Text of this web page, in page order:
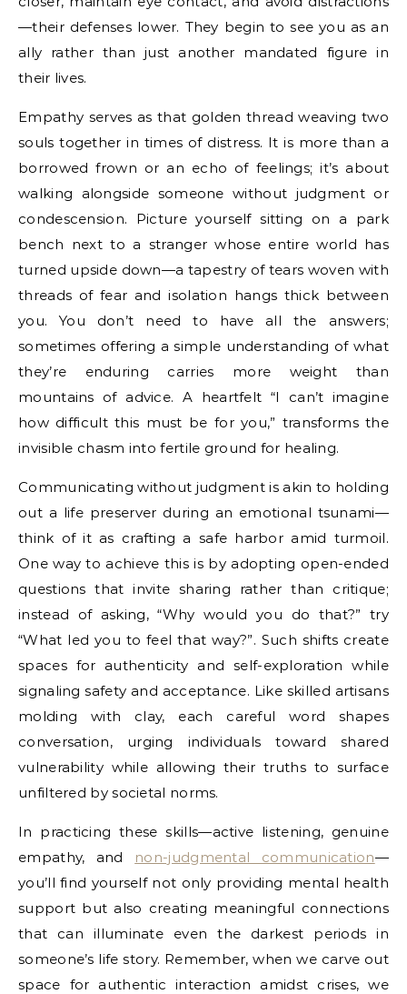
—their defenses lower. They begin to see you as an
ally rather than just another mandated figure in
their lives.
Empathy serves as that golden thread weaving two
souls together in times of distress. It is more than a
borrowed frown or an echo of feelings; it’s about
walking alongside someone without judgment or
condescension. Picture yourself sitting on a park
bench next to a stranger whose entire world has
turned upside down—a tapestry of tears woven with
threads of fear and isolation hangs thick between
you. You don’t need to have all the answers;
sometimes offering a simple understanding of what
they’re enduring carries more weight than
mountains of advice. A heartfelt “I can’t imagine
how difficult this must be for you,” transforms the
invisible chasm into fertile ground for healing.
Communicating without judgment is akin to holding
out a life preserver during an emotional tsunami—
think of it as crafting a safe harbor amid turmoil.
One way to achieve this is by adopting open-ended
questions that invite sharing rather than critique;
instead of asking, “Why would you do that?” try
“What led you to feel that way?”. Such shifts create
spaces for authenticity and self-exploration while
signaling safety and acceptance. Like skilled artisans
molding with clay, each careful word shapes
conversation, urging individuals toward shared
vulnerability while allowing their truths to surface
unfiltered by societal norms.
In practicing these skills—active listening, genuine
empathy, and non-judgmental communication—
you’ll find yourself not only providing mental health
support but also creating meaningful connections
that can illuminate even the darkest periods in
someone’s life story. Remember, when we carve out
space for authentic interaction amidst crises, we